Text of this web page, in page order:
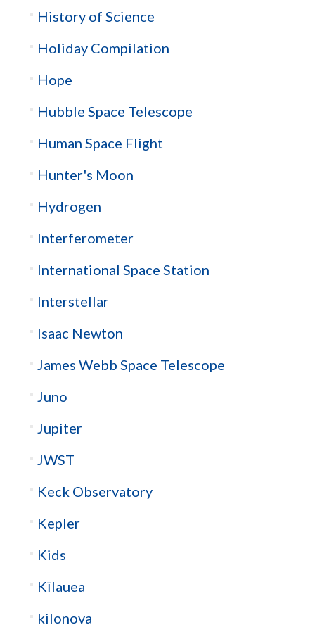
History of Science
Holiday Compilation
Hope
Hubble Space Telescope
Human Space Flight
Hunter's Moon
Hydrogen
Interferometer
International Space Station
Interstellar
Isaac Newton
James Webb Space Telescope
Juno
Jupiter
JWST
Keck Observatory
Kepler
Kids
Kīlauea
kilonova